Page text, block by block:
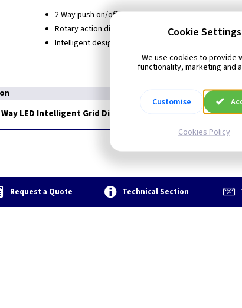
2 Way push on/off
Rotary action dimmer
Intelligent design switchable from Trailing Edge to
Way LED Intelligent Grid Dimmer - Matt White
Request a Quote Technical Section
Cookie Settings
We use cookies to provide
functionality, marketing and
Customise
Cookies Policy